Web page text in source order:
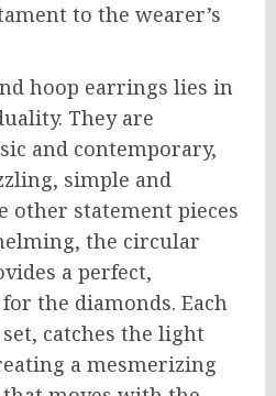
to the wearer’s
hoop earrings lies in
They are
and contemporary,
simple and
other statement pieces
the circular
a perfect,
the diamonds. Each
catches the light
a mesmerizing